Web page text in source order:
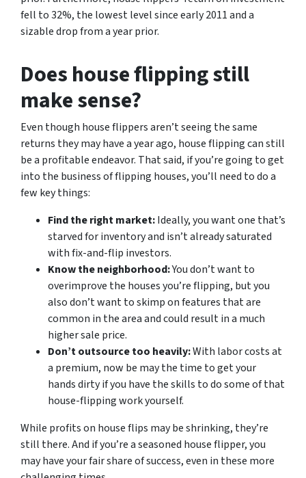
fell to 32%, the lowest level since early 2011 and a
sizable drop from a year prior.
Does house flipping still
make sense?
Even though house flippers aren’t seeing the same
returns they may have a year ago, house flipping can still
be a profitable endeavor. That said, if you’re going to get
into the business of flipping houses, you’ll need to do a
few key things:
Find the right market:Ideally, you want one that’s
starved for inventory and isn’t already saturated
with fix-and-flip investors.
Know the neighborhood:You don’t want to
overimprove the houses you’re flipping, but you
also don’t want to skimp on features that are
common in the area and could result in a much
higher sale price.
Don’t outsource too heavily:With labor costs at
a premium, now be may the time to get your
hands dirty if you have the skills to do some of that
house-flipping work yourself.
While profits on house flips may be shrinking, they’re
still there. And if you’re a seasoned house flipper, you
may have your fair share of success, even in these more